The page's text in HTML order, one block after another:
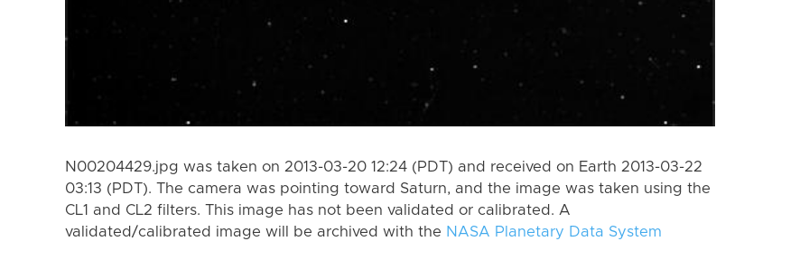
N00204429.jpg was taken on 2013-03-20 12:24 (PDT) and received on Earth 2013-03-22
03:13 (PDT). The camera was pointing toward Saturn, and the image was taken using the
CL1 and CL2 filters. This image has not been validated or calibrated. A
validated/calibrated image will be archived with the NASA Planetary Data System